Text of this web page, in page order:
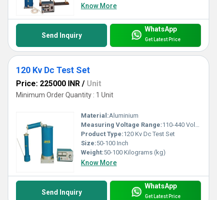
Know More
Send Inquiry
WhatsApp
Get Latest Price
120 Kv Dc Test Set
Price: 225000 INR / Unit
Minimum Order Quantity : 1 Unit
Material:Aluminium
Measuring Voltage Range:110-440 Volt (v)
Product Type:120 Kv Dc Test Set
Size:50-100 Inch
Weight:50-100 Kilograms (kg)
Know More
Send Inquiry
WhatsApp
Get Latest Price